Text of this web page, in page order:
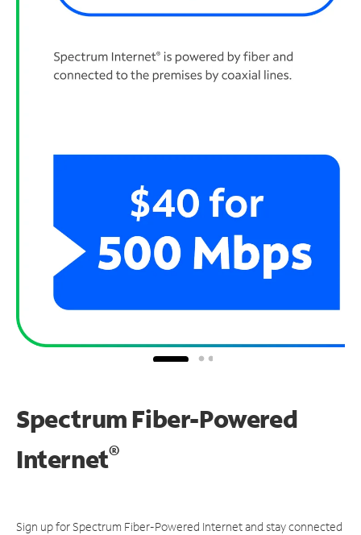
Spectrum Fiber-Powered
Internet®
Sign up for Spectrum Fiber-Powered Internet and stay connected